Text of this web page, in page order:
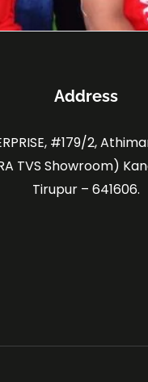
Address
#179/2,
TVS Showroom)
Tirupur – 641606.